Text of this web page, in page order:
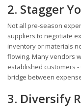
2. Stagger
Not all pre-season
suppliers to negotiate
inventory or materials
flowing. Many vendors
established customers
bridge between
3. Diversify